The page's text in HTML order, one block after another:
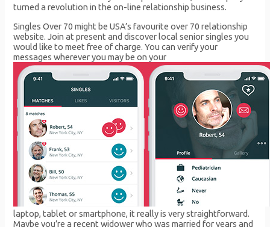
turned a revolution in the on-line relationship business.
Singles Over 70 might be USA’s favourite over 70 relationship
website. Join at present and discover local senior singles you
would like to meet free of charge. You can verify your
messages wherever you may be on your
laptop, tablet or smartphone, it really is very straightforward.
Maybe you’re a recent widower who was married for years and